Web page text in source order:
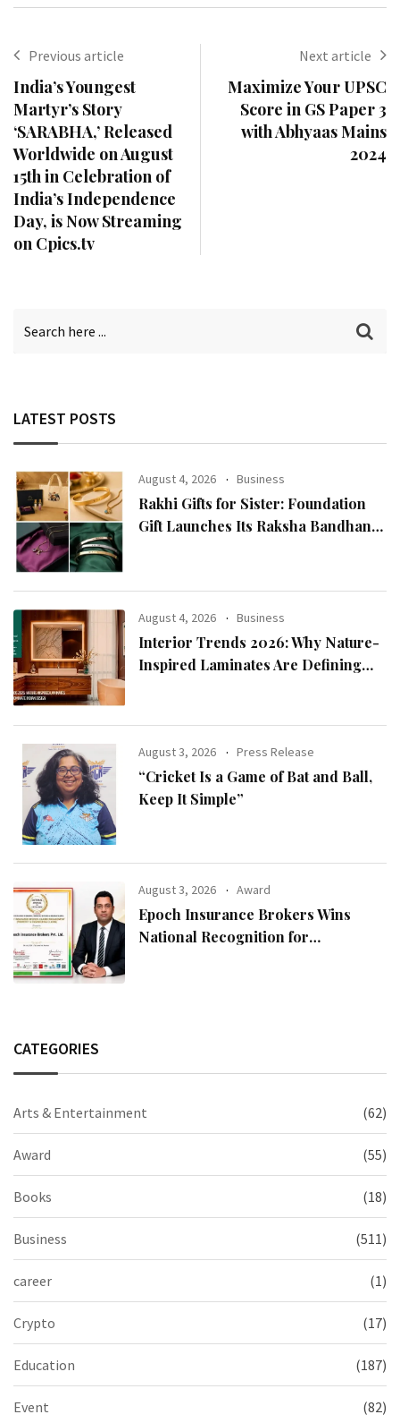
Previous article
India’s Youngest
Martyr’s Story
‘SARABHA,’ Released
Worldwide on August
15th in Celebration of
India’s Independence
Day, is Now Streaming
on Cpics.tv
Next article
Maximize Your UPSC
Score in GS Paper 3
with Abhyaas Mains
2024
LATEST POSTS
August 4, 2026 Business
Rakhi Gifts for Sister: Foundation
Gift Launches Its Raksha Bandhan
August 4, 2026 Business
Interior Trends 2026: Why Nature-
Inspired Laminates Are Defining
August 3, 2026 Press Release
“Cricket Is a Game of Bat and Ball,
Keep It Simple”
August 3, 2026 Award
Epoch Insurance Brokers Wins
National Recognition for
CATEGORIES
Arts & Entertainment (62)
Award (55)
Books (18)
Business (511)
career (1)
Crypto (17)
Education (187)
Event (82)